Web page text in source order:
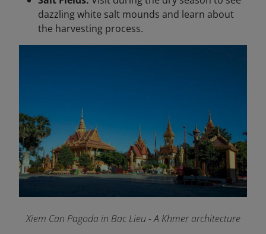
dazzling white salt mounds and learn about
the harvesting process.
Xiem Can Pagoda in Bac Lieu - A Khmer architecture